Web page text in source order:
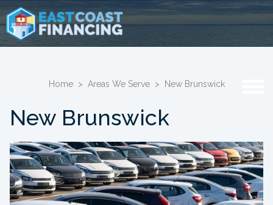
Home > Areas We Serve > New Brunswick
New Brunswick